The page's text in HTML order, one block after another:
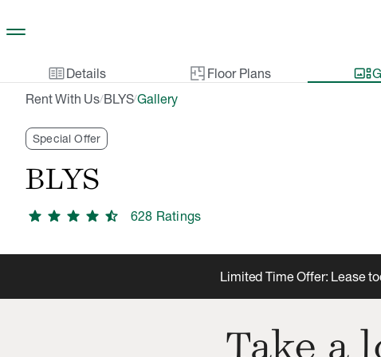
two_pagerDetails Floor Plans gallery_thumbnail
Rent With Us/BLYS/Gallery
Special Offer
BLYS
star star star star star_half 628 Ratings
Limited Time Offer: Lease
Take a